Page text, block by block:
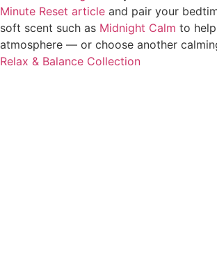
Minute Reset article and pair your
soft scent such as Midnight Calm to
atmosphere — or choose another
Relax & Balance Collection